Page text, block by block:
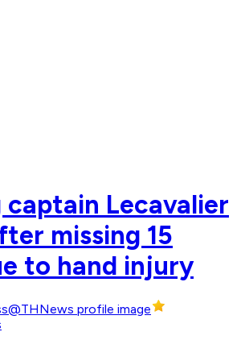
Lecavalier
missing 15
to hand injury